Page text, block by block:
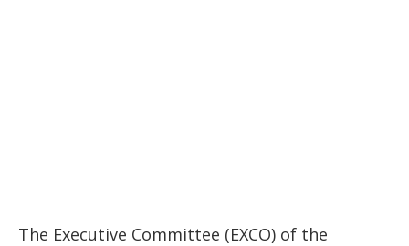
The Executive Committee (EXCO) of the